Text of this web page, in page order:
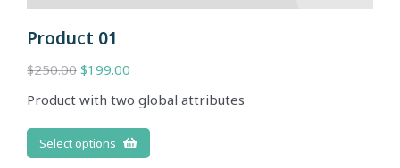
Product 01
$250.00 $199.00
Product with two global attributes
Select options